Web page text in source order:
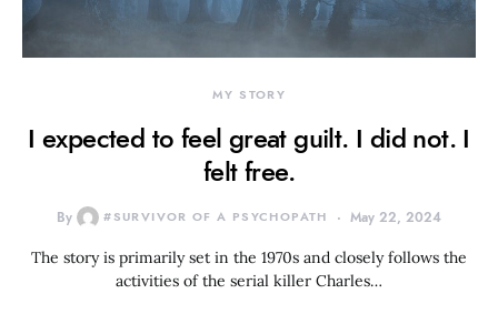
MY STORY
I expected to feel great guilt. I did not. I
felt free.
By #SURVIVOR OF A PSYCHOPATH May 22, 2024
The story is primarily set in the 1970s and closely follows the
activities of the serial killer Charles…